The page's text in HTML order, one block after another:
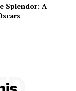
Splendor: A